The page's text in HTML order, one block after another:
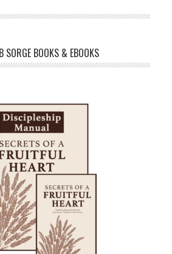
SORGE BOOKS & EBOOKS